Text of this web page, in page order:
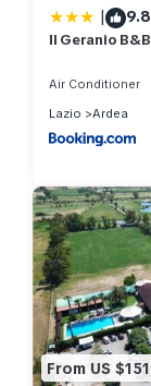
| 9.8
Il Geranio B&B
Air Conditioner
Lazio
Ardea
From US $151